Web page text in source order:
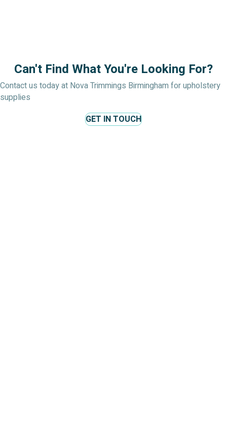
Can't Find What You're Looking For?
Contact us today at Nova Trimmings Birmingham for upholstery
supplies
GET IN TOUCH